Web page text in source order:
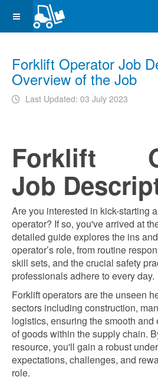
Forklift Operator Job
Overview of the Job
Last Updated: 03 July 2023
Forklift
Job
Are you interested in kick-starting
operator? If so, you've arrived at
detailed guide explores the ins
operator’s role, from routine
skill sets, and the crucial safety
professionals adhere to every day.
Forklift operators are the unseen
sectors including construction,
logistics, ensuring the smooth and
of goods within the supply chain.
resource, you'll gain a robust
expectations, challenges, and
role.